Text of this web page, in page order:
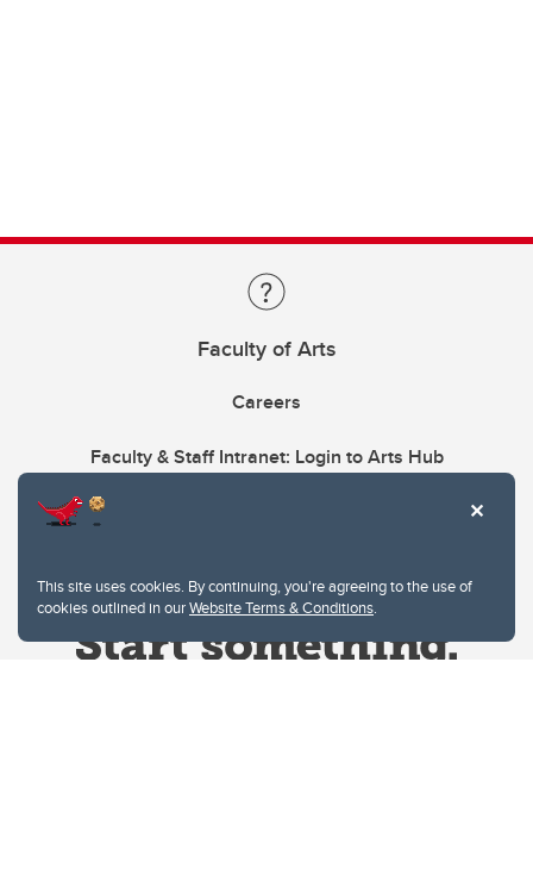
This site uses cookies. By continuing, you're agreeing to the use of
cookies outlined in ourWebsite Terms & Conditions.
Faculty of Arts
Careers
Faculty & Staff Intranet: Login to Arts Hub